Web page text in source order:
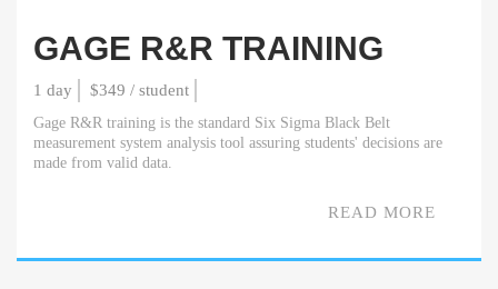
GAGE R&R TRAINING
1 day $349 / student
Gage R&R training is the standard Six Sigma Black Belt
measurement system analysis tool assuring students' decisions are
made from valid data.
READ MORE